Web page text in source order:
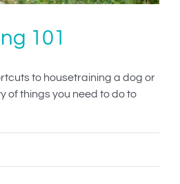
101
to housetraining a dog or
of things you need to do to